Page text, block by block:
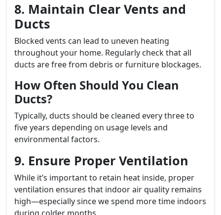
8. Maintain Clear Vents and
Ducts
Blocked vents can lead to uneven heating
throughout your home. Regularly check that all
ducts are free from debris or furniture blockages.
How Often Should You Clean
Ducts?
Typically, ducts should be cleaned every three to
five years depending on usage levels and
environmental factors.
9. Ensure Proper Ventilation
While it’s important to retain heat inside, proper
ventilation ensures that indoor air quality remains
high—especially since we spend more time indoors